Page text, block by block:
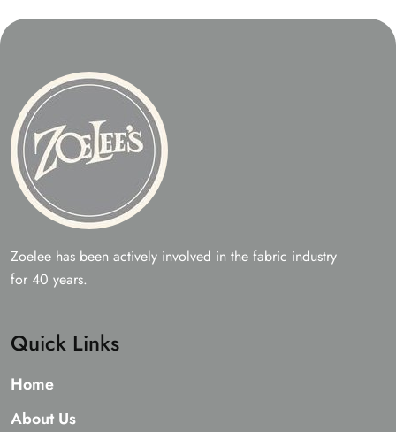
Zoelee has been actively involved in the fabric industry
for 40 years.
Quick Links
Home
About Us